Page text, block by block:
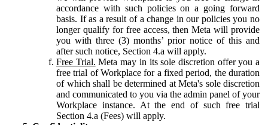
accordance with such policies on a going forward
basis. If as a result of a change in our policies you no
longer qualify for free access, then Meta will provide
you with three (3) months’ prior notice of this and
after such notice, Section 4.a will apply.
Free Trial. Meta may in its sole discretion offer you a
free trial of Workplace for a fixed period, the duration
of which shall be determined at Meta's sole discretion
and communicated to you via the admin panel of your
Workplace instance. At the end of such free trial
Section 4.a (Fees) will apply.